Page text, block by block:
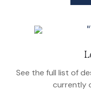
See the full list of
currently